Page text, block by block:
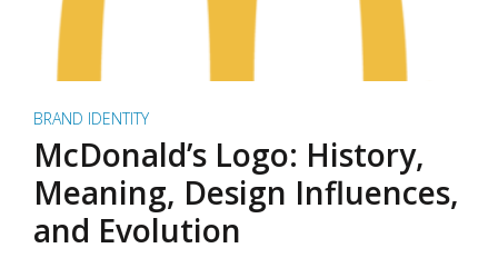
BRAND IDENTITY
McDonald’s Logo: History,
Meaning, Design Influences,
and Evolution